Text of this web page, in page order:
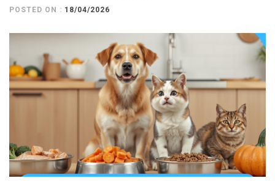
POSTED ON : 18/04/2026